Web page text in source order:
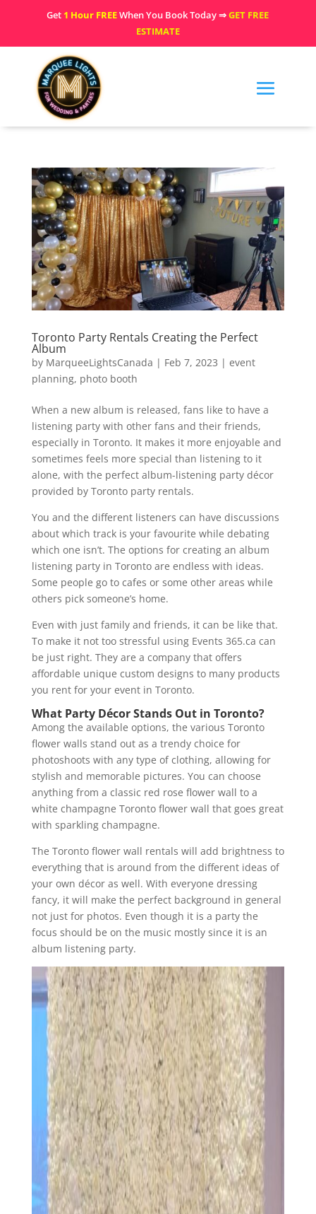
Get 1 Hour FREEWhen You Book Today ⇒GET FREE
ESTIMATE
Toronto Party Rentals Creating the Perfect
Album
by MarqueeLightsCanada | Feb 7, 2023 | event
planning, photo booth
When a new album is released, fans like to have a
listening party with other fans and their friends,
especially in Toronto. It makes it more enjoyable and
sometimes feels more special than listening to it
alone, with the perfect album-listening party décor
provided by Toronto party rentals.
You and the different listeners can have discussions
about which track is your favourite while debating
which one isn’t. The options for creating an album
listening party in Toronto are endless with ideas.
Some people go to cafes or some other areas while
others pick someone’s home.
Even with just family and friends, it can be like that.
To make it not too stressful using Events 365.ca can
be just right. They are a company that offers
affordable unique custom designs to many products
you rent for your event in Toronto.
What Party Décor Stands Out in Toronto?
Among the available options, the various Toronto
flower walls stand out as a trendy choice for
photoshoots with any type of clothing, allowing for
stylish and memorable pictures. You can choose
anything from a classic red rose flower wall to a
white champagne Toronto flower wall that goes great
with sparkling champagne.
The Toronto flower wall rentals will add brightness to
everything that is around from the different ideas of
your own décor as well. With everyone dressing
fancy, it will make the perfect background in general
not just for photos. Even though it is a party the
focus should be on the music mostly since it is an
album listening party.